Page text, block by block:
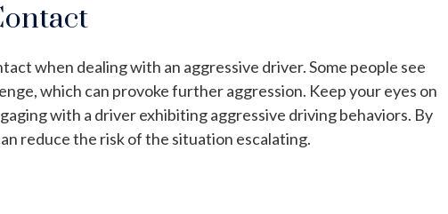
when dealing with an aggressive driver. Some people see
which can provoke further aggression. Keep your eyes on
with a driver exhibiting aggressive driving behaviors. By
reduce the risk of the situation escalating.